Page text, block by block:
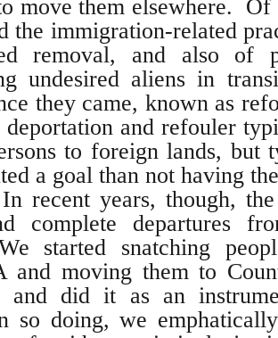
move them elsewhere.
Of
the immigration-related
removal, and also of
undesired aliens in
they came, known as
deportation and refouler
to foreign lands,
a goal than not having
In recent years, though,
complete departures
started snatching
and moving them to
and did it as an
so doing, we